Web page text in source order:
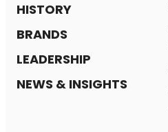
HISTORY
BRANDS
LEADERSHIP
NEWS & INSIGHTS